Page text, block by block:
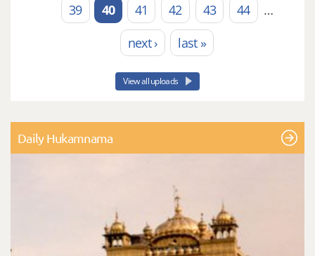
39
40 41 42 43 44
…
next ›
last »
View all uploads
Daily Hukamnama